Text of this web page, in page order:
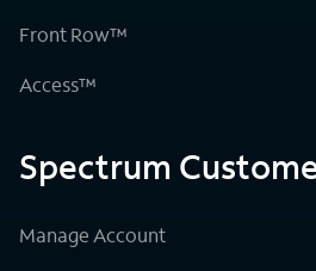
Front Row™
Access™
Spectrum
Manage Account